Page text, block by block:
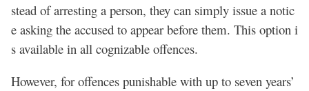
stead of arresting a person, they can simply issue a notic
e asking the accused to appear before them. This option i
s available in all cognizable offences.
However, for offences punishable with up to seven years’